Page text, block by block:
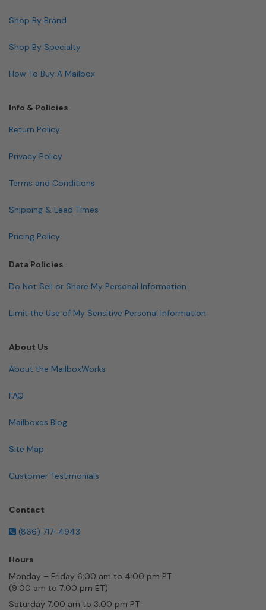
Shop By Brand
Shop By Specialty
How To Buy A Mailbox
Info & Policies
Return Policy
Privacy Policy
Terms and Conditions
Shipping & Lead Times
Pricing Policy
Data Policies
Do Not Sell or Share My Personal Information
Limit the Use of My Sensitive Personal Information
About Us
About the MailboxWorks
FAQ
Mailboxes Blog
Site Map
Customer Testimonials
Contact
(866) 717-4943
Hours
Monday – Friday 6:00 am to 4:00 pm PT
(9:00 am to 7:00 pm ET)
Saturday 7:00 am to 3:00 pm PT